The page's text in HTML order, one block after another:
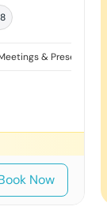
8
& Presentations
Now